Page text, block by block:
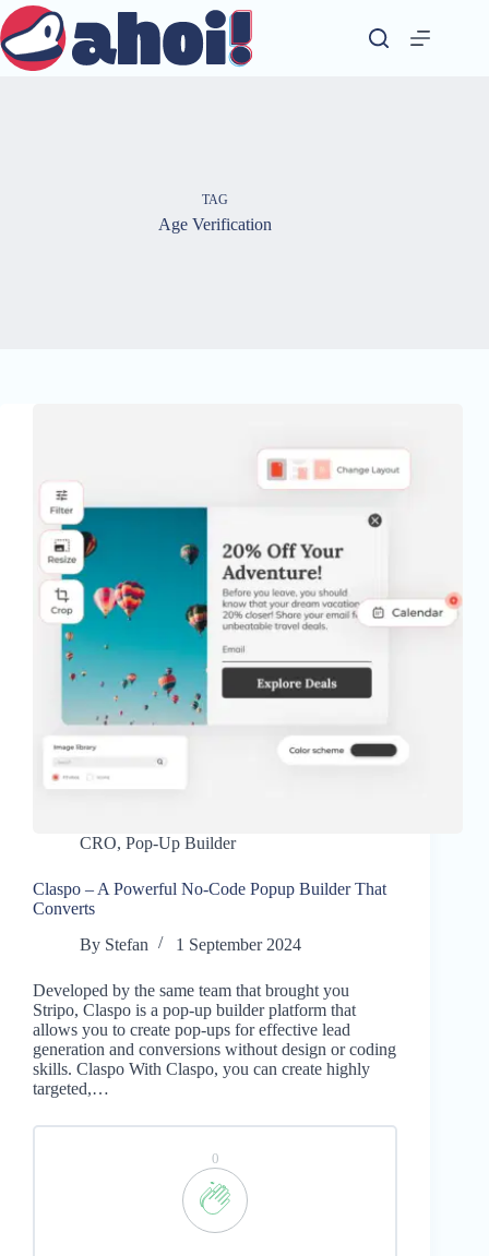
Skip
to
content
TAG
Age Verification
CRO, Pop-Up Builder
Claspo – A Powerful No-Code Popup Builder That
Converts
By Stefan 1 September 2024
Developed by the same team that brought you
Stripo, Claspo is a pop-up builder platform that
allows you to create pop-ups for effective lead
generation and conversions without design or coding
skills. Claspo With Claspo, you can create highly
targeted,…
0